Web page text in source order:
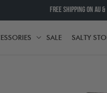
FREE SHIPPING ON AU
SALE SALTY